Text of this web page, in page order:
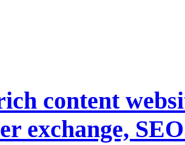
content
exchange,